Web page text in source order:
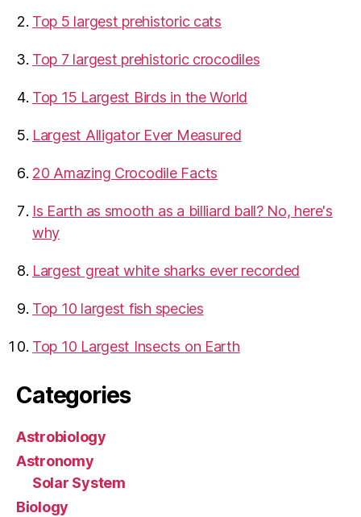
Top 5 largest prehistoric cats
Top 7 largest prehistoric crocodiles
Top 15 Largest Birds in the World
​Largest Alligator Ever Measured
20 Amazing Crocodile Facts
Is Earth as smooth as a billiard ball? No, here's
why
Largest great white sharks ever recorded
Top 10 largest fish species
Top 10 Largest Insects on Earth
Categories
Astrobiology
Astronomy
Solar System
Biology